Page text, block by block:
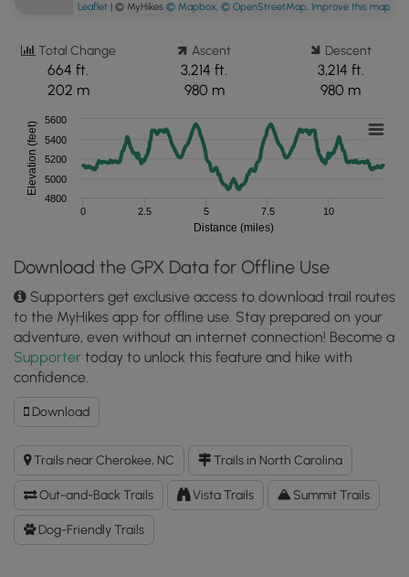
Leaflet | © MyHikes © Mapbox, © OpenStreetMap, Improve this map
Total Change
664 ft.
202 m
Ascent
3,214 ft.
980 m
Descent
3,214 ft.
980 m
Distance (miles)
Elevation (feet)
0 2.5 5 7.5 10
4800
5000
5200
5400
5600
Download the GPX Data for Offline Use
Supporters get exclusive access to download trail routes
to the MyHikes app for offline use. Stay prepared on your
adventure, even without an internet connection! Become a
Supporter today to unlock this feature and hike with
confidence.
DownloadDownload
Hemphill
Bald
GPX
Data
to
the
MyHikes
Trails near Cherokee, NC Trails in North Carolina
Out-and-Back Trails Vista Trails Summit Trails
Dog-Friendly Trails